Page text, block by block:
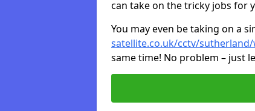
can take on the tricky jobs for
You may even be taking on a
satellite.co.uk/cctv/
same time! No problem – just